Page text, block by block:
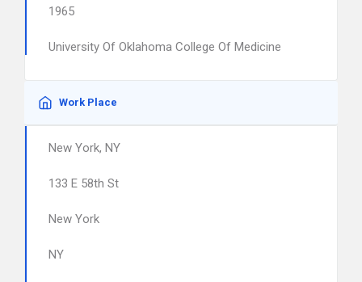
1965
University Of Oklahoma College Of Medicine
Work Place
New York, NY
133 E 58th St
New York
NY